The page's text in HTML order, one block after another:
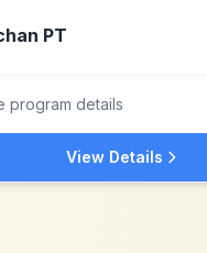
PT
program details
View Details